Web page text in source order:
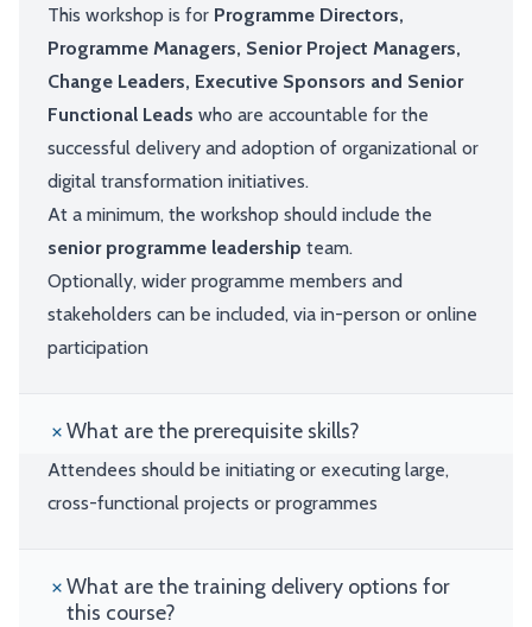
This workshop is for Programme Directors,
Programme Managers, Senior Project Managers,
Change Leaders, Executive Sponsors and Senior
Functional Leads who are accountable for the
successful delivery and adoption of organizational or
digital transformation initiatives.
At a minimum, the workshop should include the
senior programme leadership team.
Optionally, wider programme members and
stakeholders can be included, via in-person or online
participation
What are the prerequisite skills?
Attendees should be initiating or executing large,
cross-functional projects or programmes
What are the training delivery options for
this course?